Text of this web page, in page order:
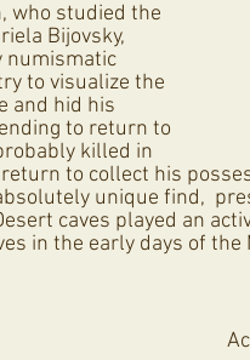
who studied the
Bijovsky,
numismatic
to visualize the
and hid his
to return to
killed in
to collect his
unique find,
caves played an
in the early days of the